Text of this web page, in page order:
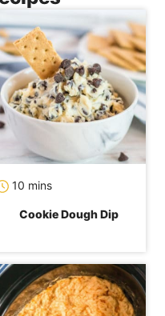
10 mins
Cookie Dough Dip